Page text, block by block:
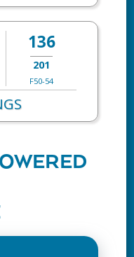
136
201
F50-54